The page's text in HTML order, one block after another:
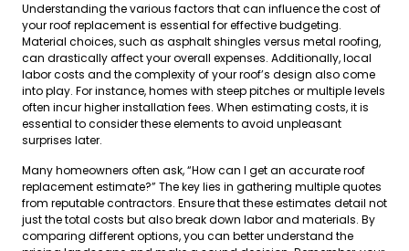
Understanding the various factors that can influence the cost of
your roof replacement is essential for effective budgeting.
Material choices, such as asphalt shingles versus metal roofing,
can drastically affect your overall expenses. Additionally, local
labor costs and the complexity of your roof’s design also come
into play. For instance, homes with steep pitches or multiple levels
often incur higher installation fees. When estimating costs, it is
essential to consider these elements to avoid unpleasant
surprises later.
Many homeowners often ask, “How can I get an accurate roof
replacement estimate?” The key lies in gathering multiple quotes
from reputable contractors. Ensure that these estimates detail not
just the total costs but also break down labor and materials. By
comparing different options, you can better understand the